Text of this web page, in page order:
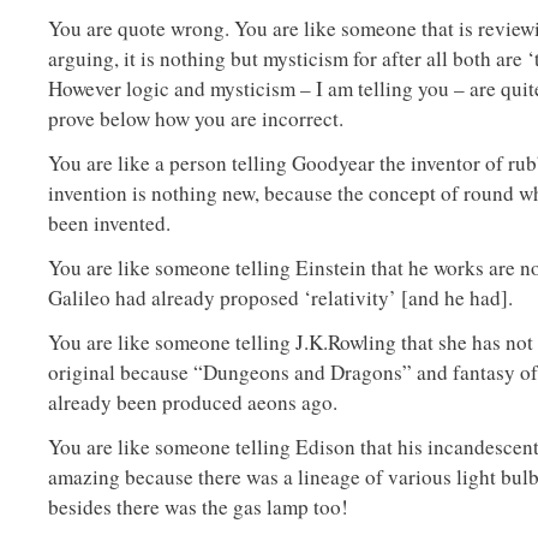
You are quote wrong. You are like someone that is
arguing, it is nothing but mysticism for after all both are
However logic and mysticism – I am telling you – are
prove below how you are incorrect.
You are like a person telling Goodyear the inventor of
invention is nothing new, because the concept of round
been invented.
You are like someone telling Einstein that he works are
Galileo had already proposed ‘relativity’ [and he had].
You are like someone telling J.K.Rowling that she has
original because “Dungeons and Dragons” and fantasy
already been produced aeons ago.
You are like someone telling Edison that his
amazing because there was a lineage of various light
besides there was the gas lamp too!